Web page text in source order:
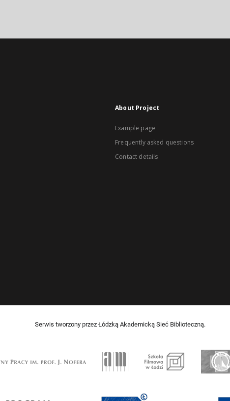
About Project
Example page
Frequently asked questions
Contact details
Serwis tworzony przez Łódzką Akademicką Sieć Biblioteczną.